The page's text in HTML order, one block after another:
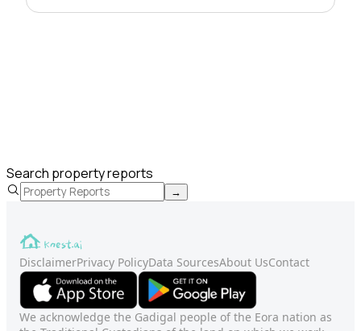
Search property reports
→
DisclaimerPrivacy PolicyData SourcesAbout UsContact
We acknowledge the Gadigal people of the Eora nation as